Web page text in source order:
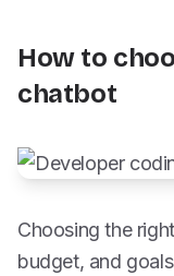
How to
chatbot
Choosing the
budget, and